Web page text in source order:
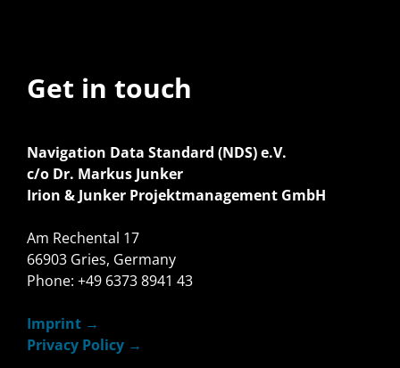
Get in touch
Navigation Data Standard (NDS) e.V.
c/o Dr. Markus Junker
Irion & Junker Projektmanagement GmbH
Am Rechental 17
66903 Gries, Germany
Phone: +49 6373 8941 43
Imprint
Privacy Policy